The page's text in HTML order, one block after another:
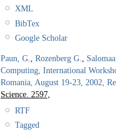
XML
BibTex
Google Scholar
Paun, G., Rozenberg G.,
Computing, International
Romania, August 19-23, 2002,
Science. 2597,
RTF
Tagged